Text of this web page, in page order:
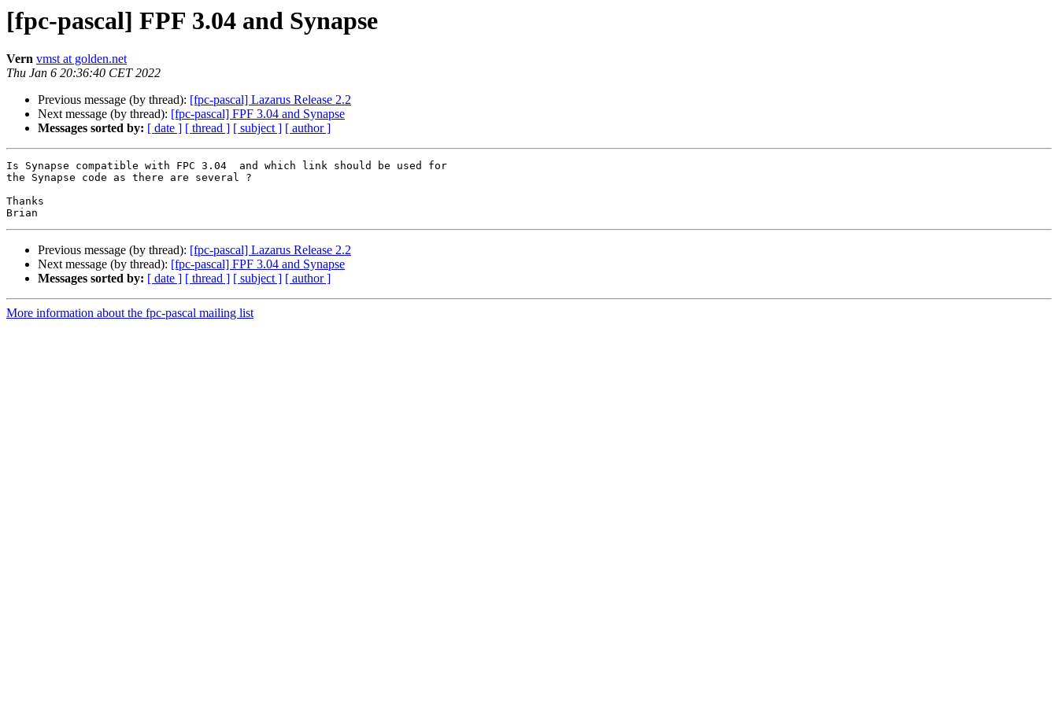
[fpc-pascal] FPF 3.04 and Synapse
Vern vmst at golden.net
Thu Jan 6 20:36:40 CET 2022
Previous message (by thread): [fpc-pascal] Lazarus Release 2.2
Next message (by thread): [fpc-pascal] FPF 3.04 and Synapse
Messages sorted by: [ date ] [ thread ] [ subject ] [ author ]
Is Synapse compatible with FPC 3.04  and which link should be used for
the Synapse code as there are several ?
Thanks
Previous message (by thread): [fpc-pascal] Lazarus Release 2.2
Next message (by thread): [fpc-pascal] FPF 3.04 and Synapse
Messages sorted by: [ date ] [ thread ] [ subject ] [ author ]
More information about the fpc-pascal mailing list